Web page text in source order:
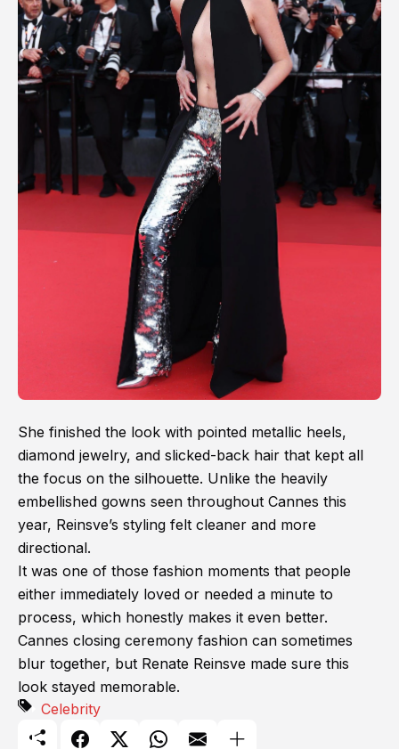
She finished the look with pointed metallic heels,
diamond jewelry, and slicked-back hair that kept all
the focus on the silhouette. Unlike the heavily
embellished gowns seen throughout Cannes this
year, Reinsve’s styling felt cleaner and more
directional.
It was one of those fashion moments that people
either immediately loved or needed a minute to
process, which honestly makes it even better.
Cannes closing ceremony fashion can sometimes
blur together, but Renate Reinsve made sure this
look stayed memorable.
Celebrity